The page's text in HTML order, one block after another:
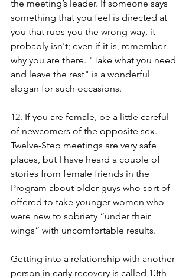
the meeting’s leader. If someone says
something that you feel is directed at
you that rubs you the wrong way, it
probably isn't; even if it is, remember
why you are there. "Take what you need
and leave the rest" is a wonderful
slogan for such occasions.
12. If you are female, be a little careful
of newcomers of the opposite sex.
Twelve-Step meetings are very safe
places, but I have heard a couple of
stories from female friends in the
Program about older guys who sort of
offered to take younger women who
were new to sobriety “under their
wings” with uncomfortable results.
Getting into a relationship with another
person in early recovery is called 13th